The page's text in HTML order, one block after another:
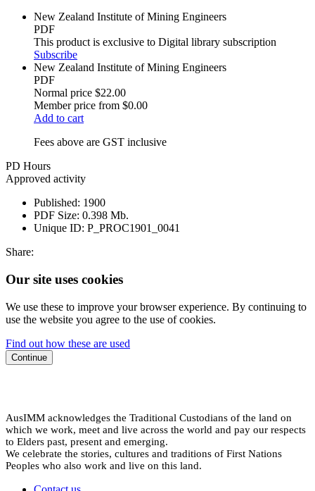
New Zealand Institute of Mining Engineers
PDF
This product is exclusive to Digital library subscription
Subscribe
New Zealand Institute of Mining Engineers
PDF
Normal price $22.00
Member price from $0.00
Add to cart
Fees above are GST inclusive
PD Hours
Approved activity
Published: 1900
PDF Size: 0.398 Mb.
Unique ID: P_PROC1901_0041
Share:
Our site uses cookies
We use these to improve your browser experience. By continuing to
use the website you agree to the use of cookies.
Find out how these are used
Continue
AusIMM acknowledges the Traditional Custodians of the land on
which we work, meet and live across the world and pay our respects
to Elders past, present and emerging.
We celebrate the stories, cultures and traditions of First Nations
Peoples who also work and live on this land.